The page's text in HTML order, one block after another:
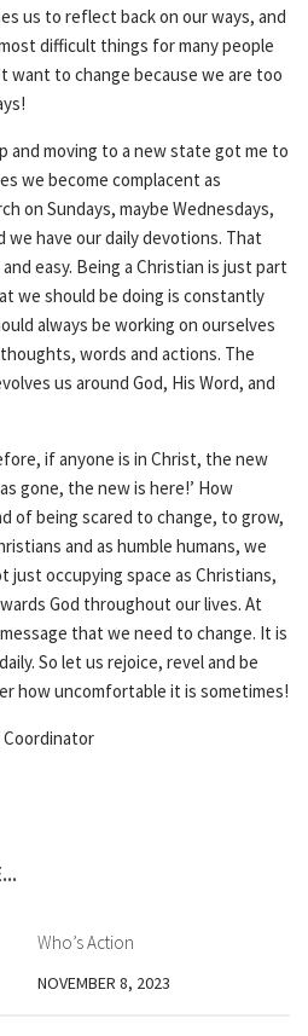
us to reflect back on our ways, and
difficult things for many people
want to change because we are too
and moving to a new state got me to
we become complacent as
on Sundays, maybe Wednesdays,
we have our daily devotions. That
easy. Being a Christian is just part
we should be doing is constantly
always be working on ourselves
words and actions. The
us around God, His Word, and
if anyone is in Christ, the new
gone, the new is here!’ How
of being scared to change, to grow,
and as humble humans, we
just occupying space as Christians,
God throughout our lives. At
that we need to change. It is
So let us rejoice, revel and be
how uncomfortable it is sometimes!
Coordinator
Who’s Action
NOVEMBER 8, 2023